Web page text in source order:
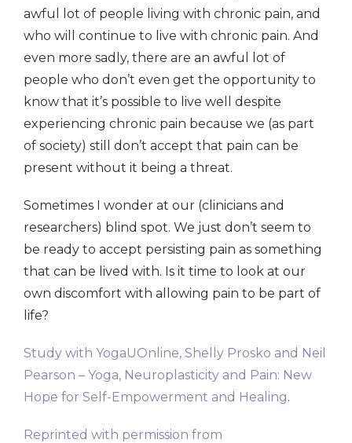
awful lot of people living with chronic pain, and
who will continue to live with chronic pain. And
even more sadly, there are an awful lot of
people who don’t even get the opportunity to
know that it’s possible to live well despite
experiencing chronic pain because we (as part
of society) still don’t accept that pain can be
present without it being a threat.
Sometimes I wonder at our (clinicians and
researchers) blind spot. We just don’t seem to
be ready to accept persisting pain as something
that can be lived with. Is it time to look at our
own discomfort with allowing pain to be part of
life?
Study with YogaUOnline, Shelly Prosko and Neil
Pearson – Yoga, Neuroplasticity and Pain: New
Hope for Self-Empowerment and Healing.
Reprinted with permission from